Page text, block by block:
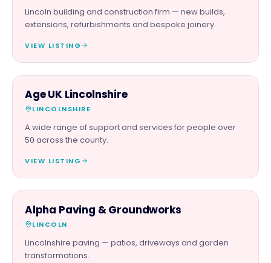
Lincoln building and construction firm — new builds,
extensions, refurbishments and bespoke joinery.
VIEW LISTING
CHARITY PARTNER
Age UK Lincolnshire
LINCOLNSHIRE
A wide range of support and services for people over
50 across the county.
VIEW LISTING
TRADES
Alpha Paving & Groundworks
LINCOLN
Lincolnshire paving — patios, driveways and garden
transformations.